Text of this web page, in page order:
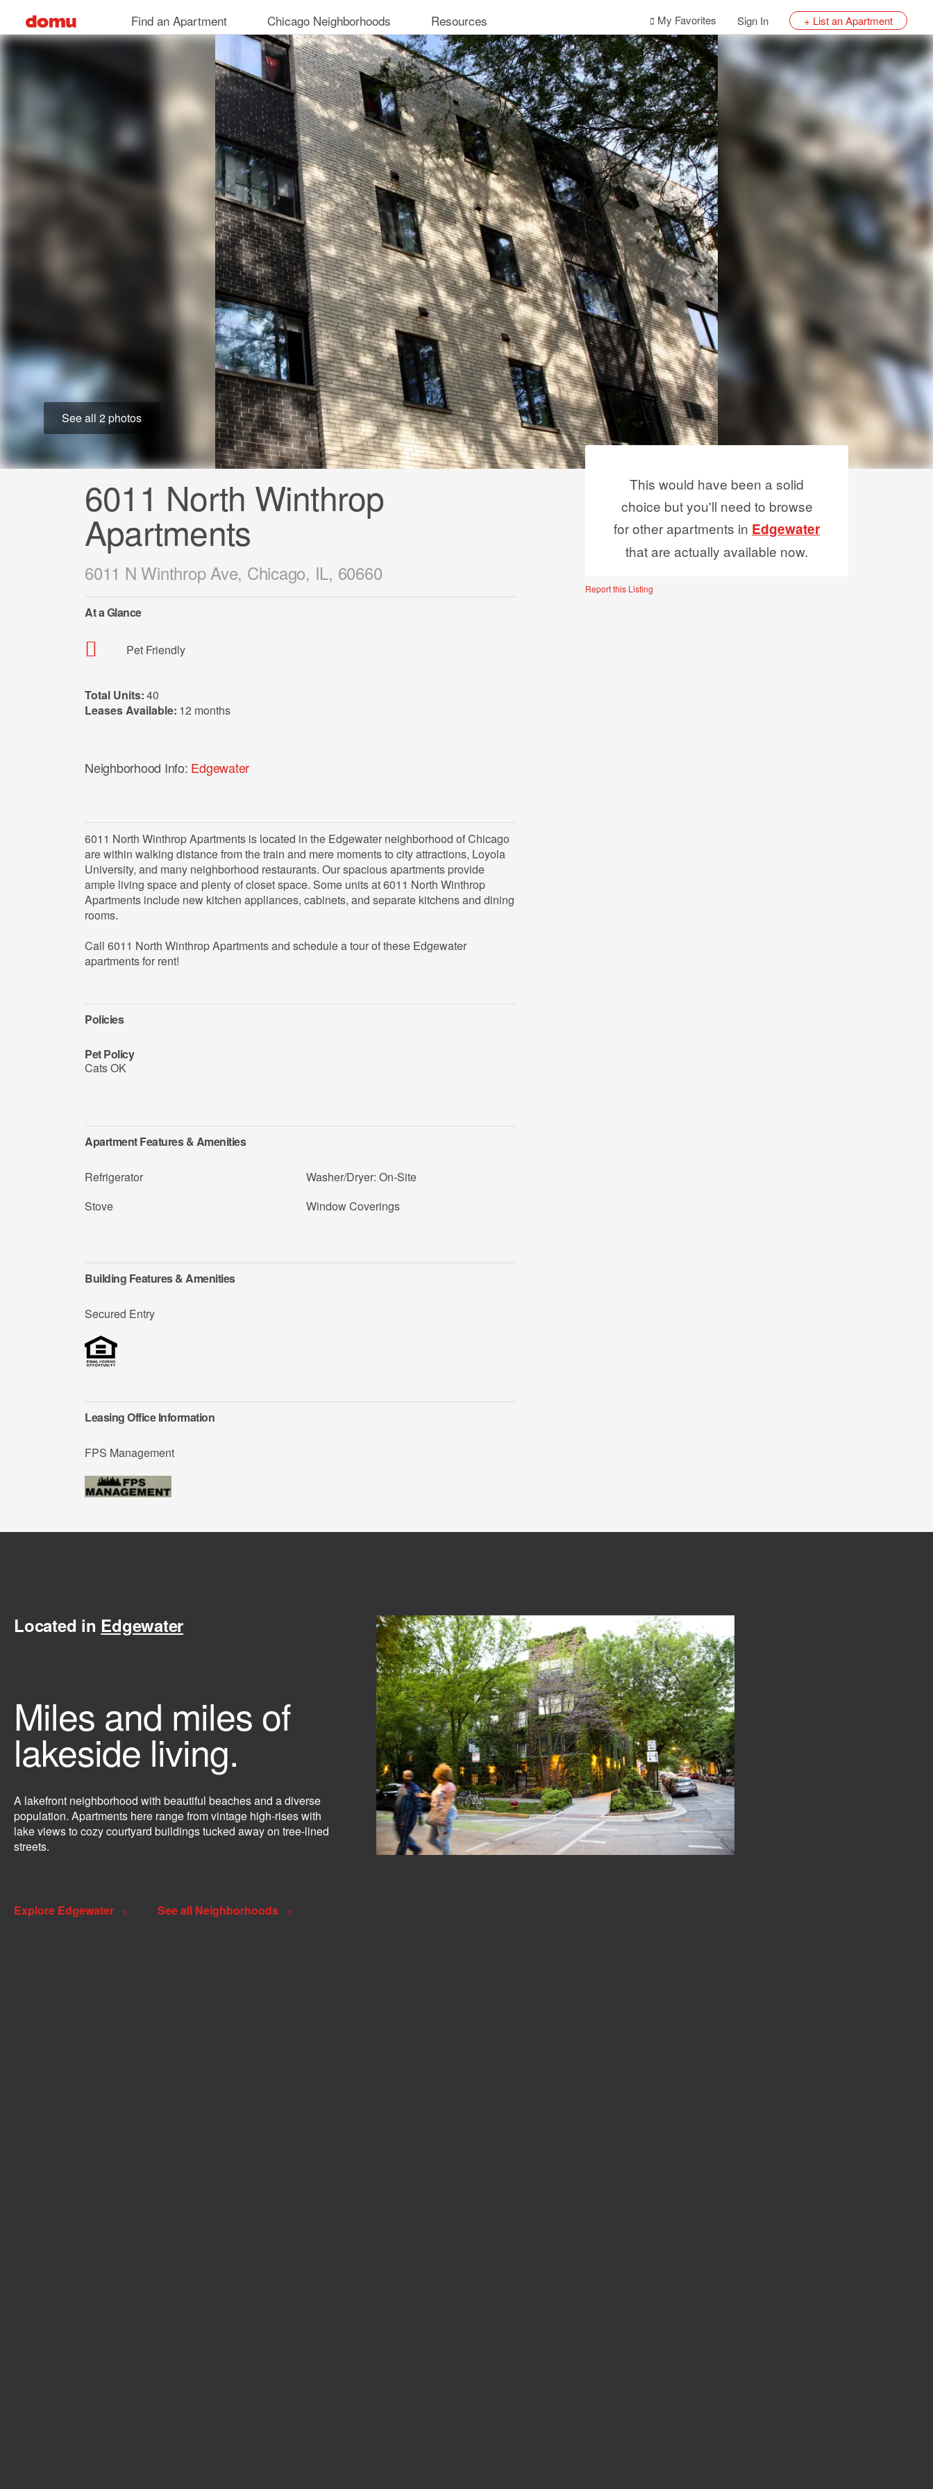
main
Find an Apartment Chicago Neighborhoods Resources My Favorites Sign In + List an Apartment
See all 2 photos
6011 North Winthrop
Apartments
6011 N Winthrop Ave, Chicago, IL, 60660
At a Glance
Pet Friendly
Total Units:40
Leases Available: 12 months
Neighborhood Info: Edgewater
6011 North Winthrop Apartments is located in the Edgewater neighborhood of Chicago
are within walking distance from the train and mere moments to city attractions, Loyola
University, and many neighborhood restaurants. Our spacious apartments provide
ample living space and plenty of closet space. Some units at 6011 North Winthrop
Apartments include new kitchen appliances, cabinets, and separate kitchens and dining
rooms.
Call 6011 North Winthrop Apartments and schedule a tour of these Edgewater
apartments for rent!
Policies
Pet Policy
Cats OK
Apartment Features & Amenities
Refrigerator
Stove
Washer/Dryer: On-Site
Window Coverings
Building Features & Amenities
Secured Entry
Leasing Office Information
FPS Management
This would have been a solid
choice but you'll need to browse
for other apartments in Edgewater
that are actually available now.
Report this Listing
Located in Edgewater
Miles and miles of
lakeside living.
A lakefront neighborhood with beautiful beaches and a diverse
population. Apartments here range from vintage high-rises with
lake views to cozy courtyard buildings tucked away on tree-lined
streets.
Explore Edgewater See all Neighborhoods